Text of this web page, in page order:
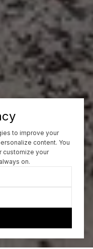
to improve your
content. You
customize your
on.